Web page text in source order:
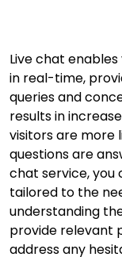
Live chat
in real-time,
queries and
results in
visitors are more
questions are
chat service, you
tailored to the
understanding
provide relevant
address any